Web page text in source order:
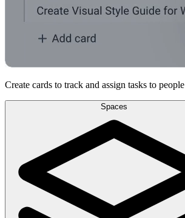
Create cards to track and assign tasks to people
Spaces